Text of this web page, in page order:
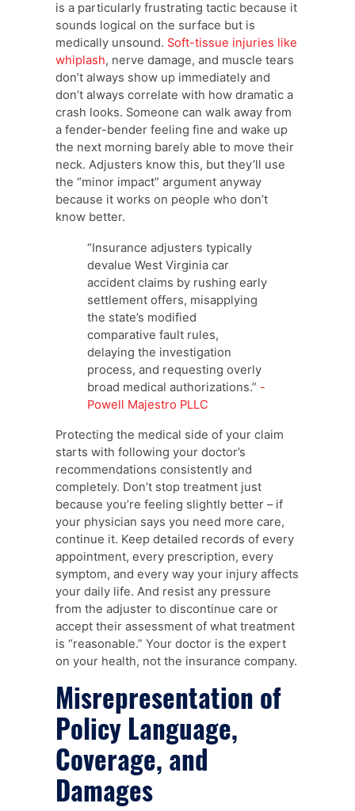
is a particularly frustrating tactic because it
sounds logical on the surface but is
medically unsound. Soft-tissue injuries like
whiplash, nerve damage, and muscle tears
don’t always show up immediately and
don’t always correlate with how dramatic a
crash looks. Someone can walk away from
a fender-bender feeling fine and wake up
the next morning barely able to move their
neck. Adjusters know this, but they’ll use
the “minor impact” argument anyway
because it works on people who don’t
know better.
“Insurance adjusters typically
devalue West Virginia car
accident claims by rushing early
settlement offers, misapplying
the state’s modified
comparative fault rules,
delaying the investigation
process, and requesting overly
broad medical authorizations.” -
Powell Majestro PLLC
Protecting the medical side of your claim
starts with following your doctor’s
recommendations consistently and
completely. Don’t stop treatment just
because you’re feeling slightly better – if
your physician says you need more care,
continue it. Keep detailed records of every
appointment, every prescription, every
symptom, and every way your injury affects
your daily life. And resist any pressure
from the adjuster to discontinue care or
accept their assessment of what treatment
is “reasonable.” Your doctor is the expert
on your health, not the insurance company.
Misrepresentation of
Policy Language,
Coverage, and
Damages